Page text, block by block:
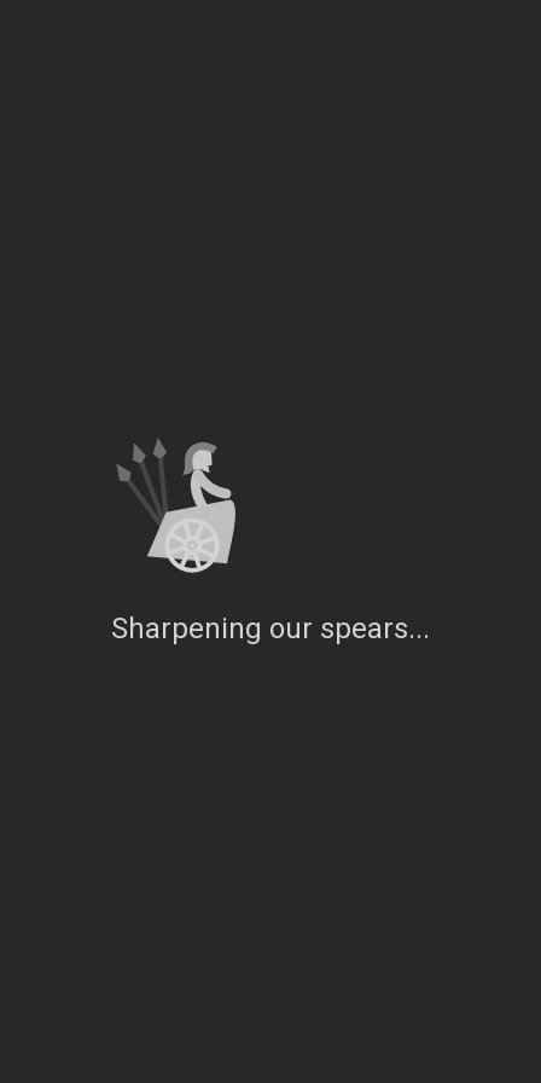
Sharpening our spears...